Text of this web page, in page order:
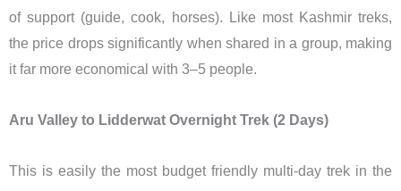
of support (guide, cook, horses). Like most Kashmir treks,
the price drops significantly when shared in a group, making
it far more economical with 3–5 people.
Aru Valley to Lidderwat Overnight Trek (2 Days)
This is easily the most budget friendly multi-day trek in the